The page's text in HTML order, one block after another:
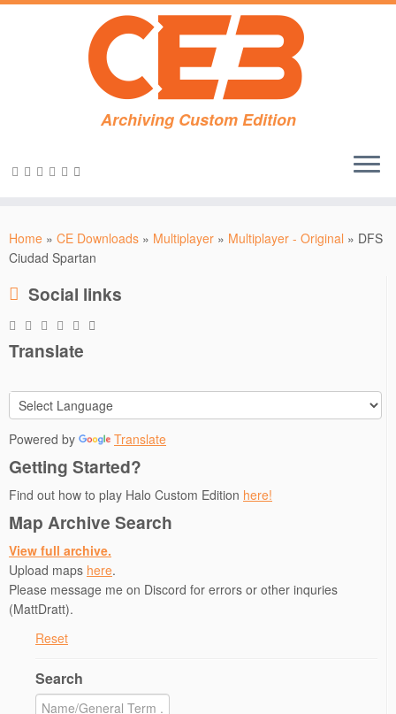
content
Archiving Custom Edition
Home » CE Downloads » Multiplayer » Multiplayer - Original » DFS
Ciudad Spartan
Social links
Translate
Powered by Translate
Getting Started?
Find out how to play Halo Custom Edition here!
Map Archive Search
View full archive.
Upload maps here.
Please message me on Discord for errors or other inquries
(MattDratt).
Reset
Search